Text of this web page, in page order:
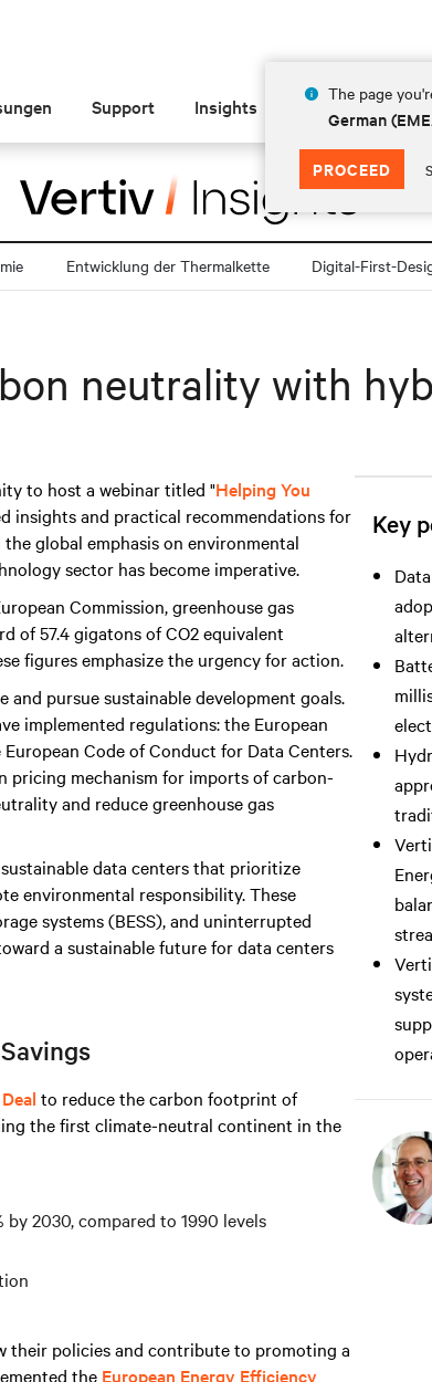
The page
German
PROCEED
Support Insights Über Vertiv
Entwicklung der Thermalkette Digital-First-
neutrality with
to host a webinar titled "Helping You
insights and practical recommendations for
global emphasis on environmental
sector has become imperative.
Commission, greenhouse gas
of 57.4 gigatons of CO2 equivalent
figures emphasize the urgency for action.
pursue sustainable development goals.
implemented regulations: the European
Code of Conduct for Data Centers.
pricing mechanism for imports of carbon-
and reduce greenhouse gas
data centers that prioritize
environmental responsibility. These
systems (BESS), and uninterrupted
a sustainable future for data centers
to reduce the carbon footprint of
the first climate-neutral continent in the
by 2030, compared to 1990 levels
their policies and contribute to promoting a
the European Energy Efficiency
Key